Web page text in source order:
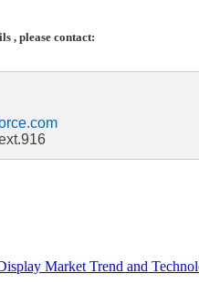
, please contact:
Market Trend and